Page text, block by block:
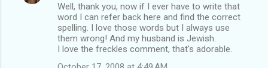
Well, thank you, now if I ever have to write that
word I can refer back here and find the correct
spelling. I love those words but I always use
them wrong! And my husband is Jewish.
I love the freckles comment, that's adorable.